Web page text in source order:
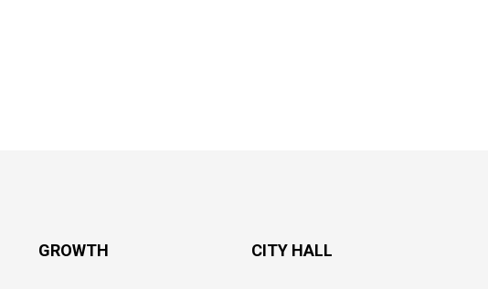
GROWTH CITY HALL